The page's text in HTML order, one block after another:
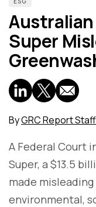
Super
ByGRC Report Staff
A Federal Court
Super, a $13.5
made
environmental,